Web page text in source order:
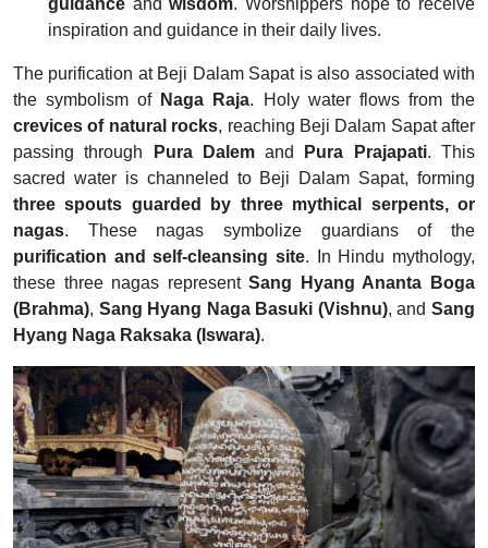
guidance andwisdom. Worshippers hope to receive
inspiration and guidance in their daily lives.
The purification at Beji Dalam Sapat is also associated with
the symbolism of Naga Raja. Holy water flows from the
crevices of natural rocks, reaching Beji Dalam Sapat after
passing through
Pura Dalemand Pura Prajapati. This
sacred water is channeled to Beji Dalam Sapat, forming
three spouts guarded by three mythical serpents, or
nagas. These nagas symbolize guardians of the
purification and self-cleansing site. In Hindu mythology,
these three nagas representSang Hyang Ananta Boga
(Brahma), Sang Hyang Naga Basuki (Vishnu), andSang
Hyang Naga Raksaka (Iswara).